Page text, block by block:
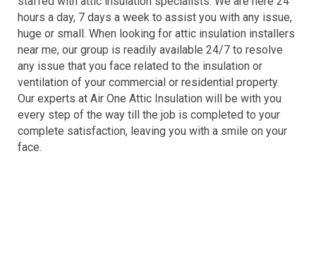
hours a day, 7 days a week to assist you with any issue,
huge or small. When looking for attic insulation installers
near me, our group is readily available 24/7 to resolve
any issue that you face related to the insulation or
ventilation of your commercial or residential property.
Our experts at Air One Attic Insulation will be with you
every step of the way till the job is completed to your
complete satisfaction, leaving you with a smile on your
face.